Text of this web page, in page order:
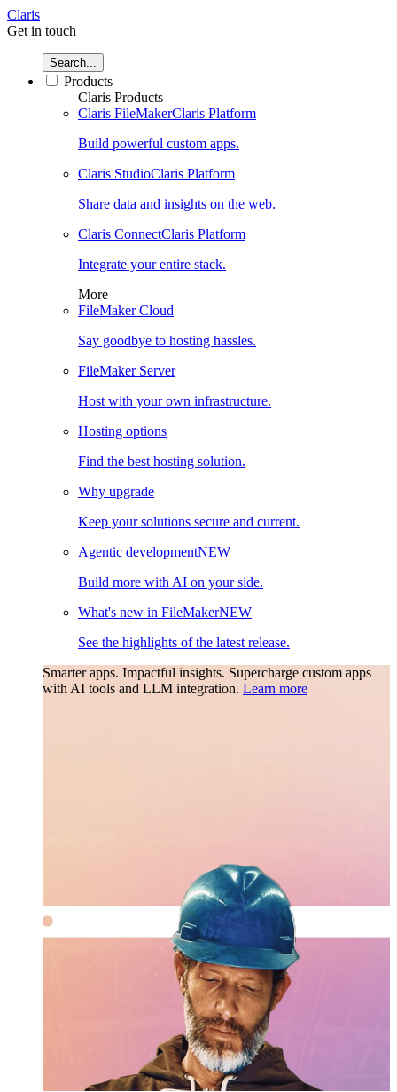
Claris
Get in touch
Search...
Products
Claris Products
Claris FileMakerClaris Platform
Build powerful custom apps.
Claris StudioClaris Platform
Share data and insights on the web.
Claris ConnectClaris Platform
Integrate your entire stack.
More
FileMaker Cloud
Say goodbye to hosting hassles.
FileMaker Server
Host with your own infrastructure.
Hosting options
Find the best hosting solution.
Why upgrade
Keep your solutions secure and current.
Agentic developmentNEW
Build more with AI on your side.
What's new in FileMakerNEW
See the highlights of the latest release.
Smarter apps. Impactful insights. Supercharge custom apps
with AI tools and LLM integration. Learn more